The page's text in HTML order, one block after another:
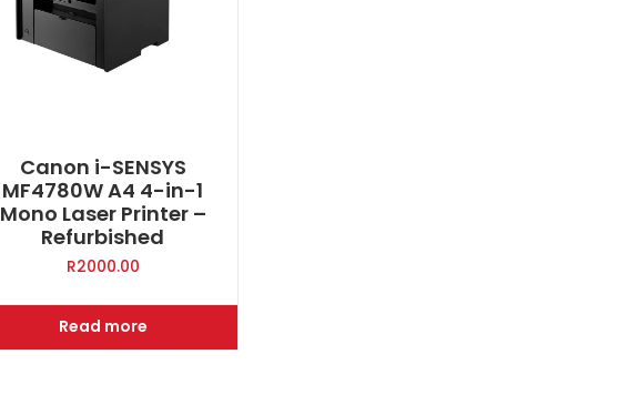
Canon i-SENSYS
MF4780W A4 4-in-1
Mono Laser Printer –
Refurbished
R2000.00
Read more